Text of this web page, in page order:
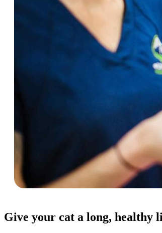
Give your cat a long, healthy